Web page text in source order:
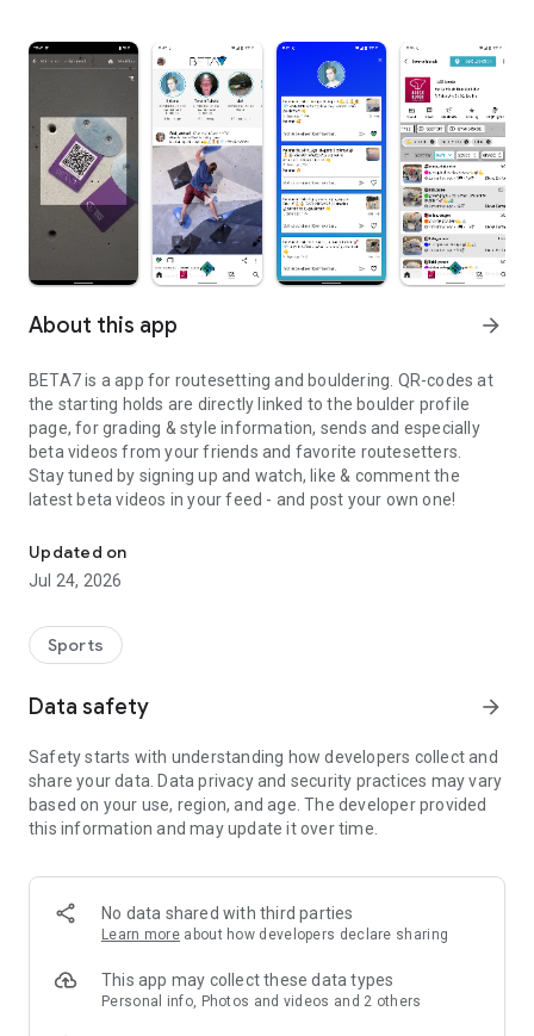
About this app arrow_forward
BETA7 is a app for routesetting and bouldering. QR-codes at
the starting holds are directly linked to the boulder profile
page, for grading & style information, sends and especially
beta videos from your friends and favorite routesetters.
Stay tuned by signing up and watch, like & comment the
latest beta videos in your feed - and post your own one!
Updated on
Jul 24, 2026
Sports
Data safety arrow_forward
Safety starts with understanding how developers collect and
share your data. Data privacy and security practices may vary
based on your use, region, and age. The developer provided
this information and may update it over time.
No data shared with third parties
Learn more about how developers declare sharing
This app may collect these data types
Personal info, Photos and videos and 2 others